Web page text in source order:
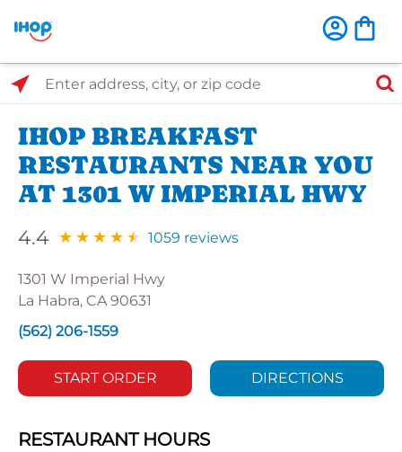
Select Search Type
Enter address, city, or zip code
IHOP BREAKFAST
RESTAURANTS NEAR YOU
AT 1301 W IMPERIAL HWY
4.4 1059 reviews
1301 W Imperial Hwy
La Habra, CA 90631
(562) 206-1559
START ORDER DIRECTIONS
RESTAURANT HOURS